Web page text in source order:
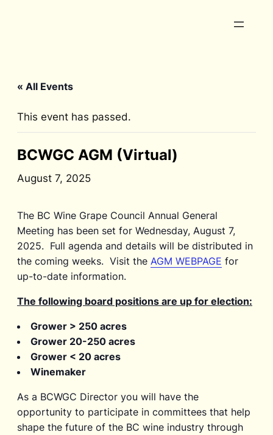
« All Events
This event has passed.
BCWGC AGM (Virtual)
August 7, 2025
The BC Wine Grape Council Annual General
Meeting has been set for Wednesday, August 7,
2025. Full agenda and details will be distributed in
the coming weeks. Visit the AGM WEBPAGE for
up-to-date information.
The following board positions are up for election:
Grower > 250 acres
Grower 20-250 acres
Grower < 20 acres
Winemaker
As a BCWGC Director you will have the
opportunity to participate in committees that help
shape the future of the BC wine industry through